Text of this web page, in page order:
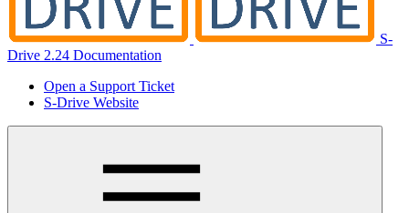
S-
Drive 2.24 Documentation
Open a Support Ticket
S-Drive Website